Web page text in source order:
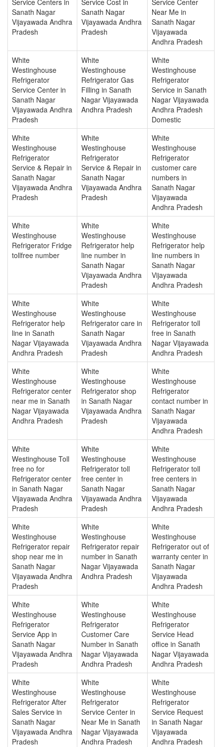
Sanath Nagar
Vijayawada Andhra
Pradesh
Sanath Nagar
Vijayawada Andhra
Pradesh
Near Me in
Sanath Nagar
Vijayawada
Andhra Pradesh
White
Westinghouse
Refrigerator
Service Center in
Sanath Nagar
Vijayawada Andhra
Pradesh
White
Westinghouse
Refrigerator Gas
Filling in Sanath
Nagar Vijayawada
Andhra Pradesh
White
Westinghouse
Refrigerator
Service in Sanath
Nagar Vijayawada
Andhra Pradesh
Domestic
White
Westinghouse
Refrigerator
Service & Repair in
Sanath Nagar
Vijayawada Andhra
Pradesh
White
Westinghouse
Refrigerator
Service & Repair in
Sanath Nagar
Vijayawada Andhra
Pradesh
White
Westinghouse
Refrigerator
customer care
numbers in
Sanath Nagar
Vijayawada
Andhra Pradesh
White
Westinghouse
Refrigerator Fridge
tollfree number
White
Westinghouse
Refrigerator help
line number in
Sanath Nagar
Vijayawada Andhra
Pradesh
White
Westinghouse
Refrigerator help
line numbers in
Sanath Nagar
Vijayawada
Andhra Pradesh
White
Westinghouse
Refrigerator help
line in Sanath
Nagar Vijayawada
Andhra Pradesh
White
Westinghouse
Refrigerator care in
Sanath Nagar
Vijayawada Andhra
Pradesh
White
Westinghouse
Refrigerator toll
free in Sanath
Nagar Vijayawada
Andhra Pradesh
White
Westinghouse
Refrigerator center
near me in Sanath
Nagar Vijayawada
Andhra Pradesh
White
Westinghouse
Refrigerator shop
in Sanath Nagar
Vijayawada Andhra
Pradesh
White
Westinghouse
Refrigerator
contact number in
Sanath Nagar
Vijayawada
Andhra Pradesh
White
Westinghouse Toll
free no for
Refrigerator center
in Sanath Nagar
Vijayawada Andhra
Pradesh
White
Westinghouse
Refrigerator toll
free center in
Sanath Nagar
Vijayawada Andhra
Pradesh
White
Westinghouse
Refrigerator toll
free centers in
Sanath Nagar
Vijayawada
Andhra Pradesh
White
Westinghouse
Refrigerator repair
shop near me in
Sanath Nagar
Vijayawada Andhra
Pradesh
White
Westinghouse
Refrigerator repair
number in Sanath
Nagar Vijayawada
Andhra Pradesh
White
Westinghouse
Refrigerator out of
warranty center in
Sanath Nagar
Vijayawada
Andhra Pradesh
White
Westinghouse
Refrigerator
Service App in
Sanath Nagar
Vijayawada Andhra
Pradesh
White
Westinghouse
Refrigerator
Customer Care
Number in Sanath
Nagar Vijayawada
Andhra Pradesh
White
Westinghouse
Refrigerator
Service Head
office in Sanath
Nagar Vijayawada
Andhra Pradesh
White
Westinghouse
Refrigerator After
Sales Service in
Sanath Nagar
Vijayawada Andhra
Pradesh
White
Westinghouse
Refrigerator
Service Center in
Near Me in Sanath
Nagar Vijayawada
Andhra Pradesh
White
Westinghouse
Refrigerator
Service Request
in Sanath Nagar
Vijayawada
Andhra Pradesh